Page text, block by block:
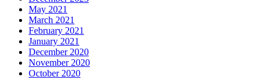
May 2021
March 2021
February 2021
January 2021
December 2020
November 2020
October 2020